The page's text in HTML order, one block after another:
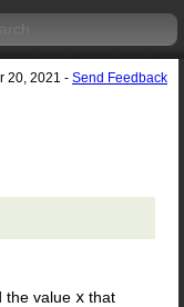
20, 2021 - Send Feedback
the value x that